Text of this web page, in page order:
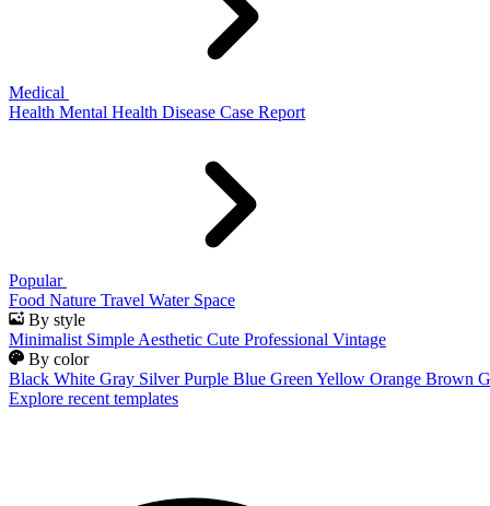
Medical
Health Mental Health Disease Case Report
Popular
Food Nature Travel Water Space
By style
Minimalist Simple Aesthetic Cute Professional Vintage
By color
Black White Gray Silver Purple Blue Green Yellow Orange Brown
Explore recent templates